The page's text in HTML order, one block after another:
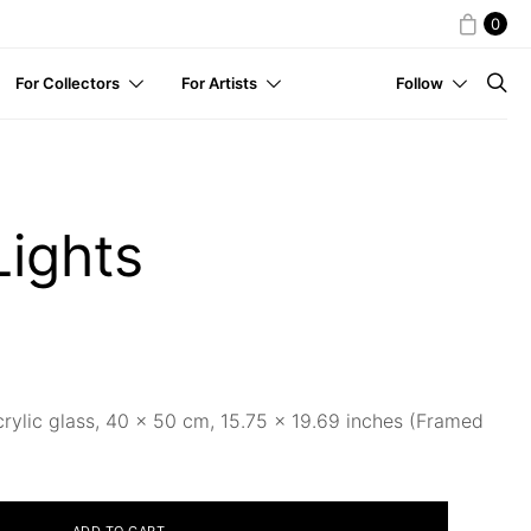
0
For Collectors For Artists Follow
glass, 40 x 50 cm, 15.75 × 19.69 inches (Framed